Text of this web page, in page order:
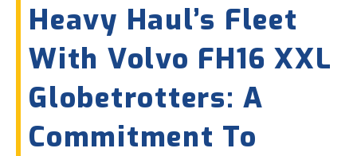
Heavy Haul’s Fleet
With Volvo FH16 XXL
Globetrotters: A
Commitment To